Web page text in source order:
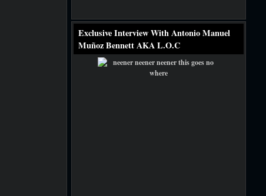
Exclusive Interview With Antonio Manuel
Muñoz Bennett AKA L.O.C